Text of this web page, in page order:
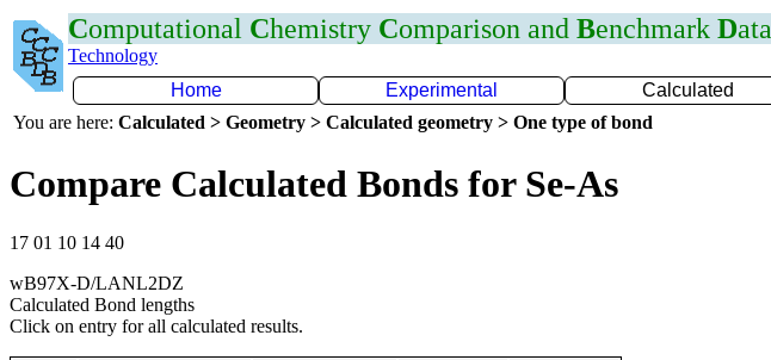
Computational Chemistry Comparison and Benchmark Data
Technology
Home
Experimental Calculated
You are here: Calculated > Geometry > Calculated geometry > One type of bond
Compare Calculated Bonds for Se-As
17 01 10 14 40
wB97X-D/LANL2DZ
Calculated Bond lengths
Click on entry for all calculated results.